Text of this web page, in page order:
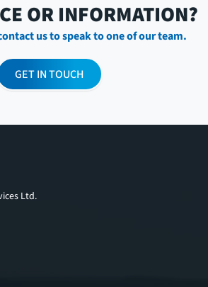
OR INFORMATION?
us to speak to one of our team.
GET IN TOUCH
Ltd.